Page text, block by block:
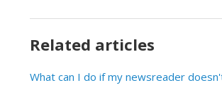
Related articles
What can I do if my newsreader